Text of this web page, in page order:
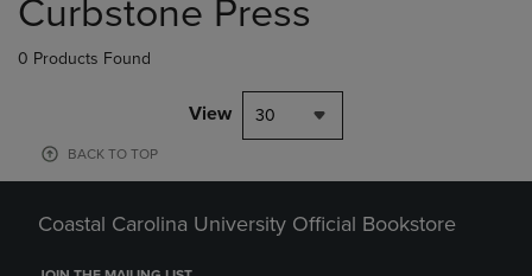
products
Curbstone Press
0 Products Found
View 30
BACK TO TOP
Coastal Carolina University Official Bookstore